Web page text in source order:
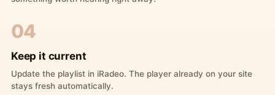
04
Keep it current
Update the playlist in iRadeo. The player already on your site
stays fresh automatically.